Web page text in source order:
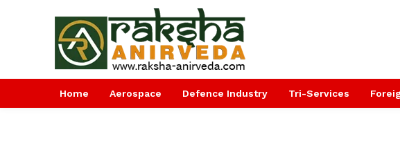
Home Aerospace Defence Industry Tri-Services